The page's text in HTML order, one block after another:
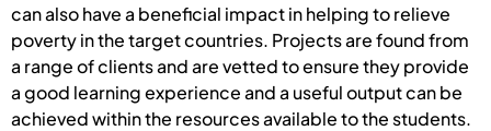
can also have a beneficial impact in helping to relieve
poverty in the target countries. Projects are found from
a range of clients and are vetted to ensure they provide
a good learning experience and a useful output can be
achieved within the resources available to the students.